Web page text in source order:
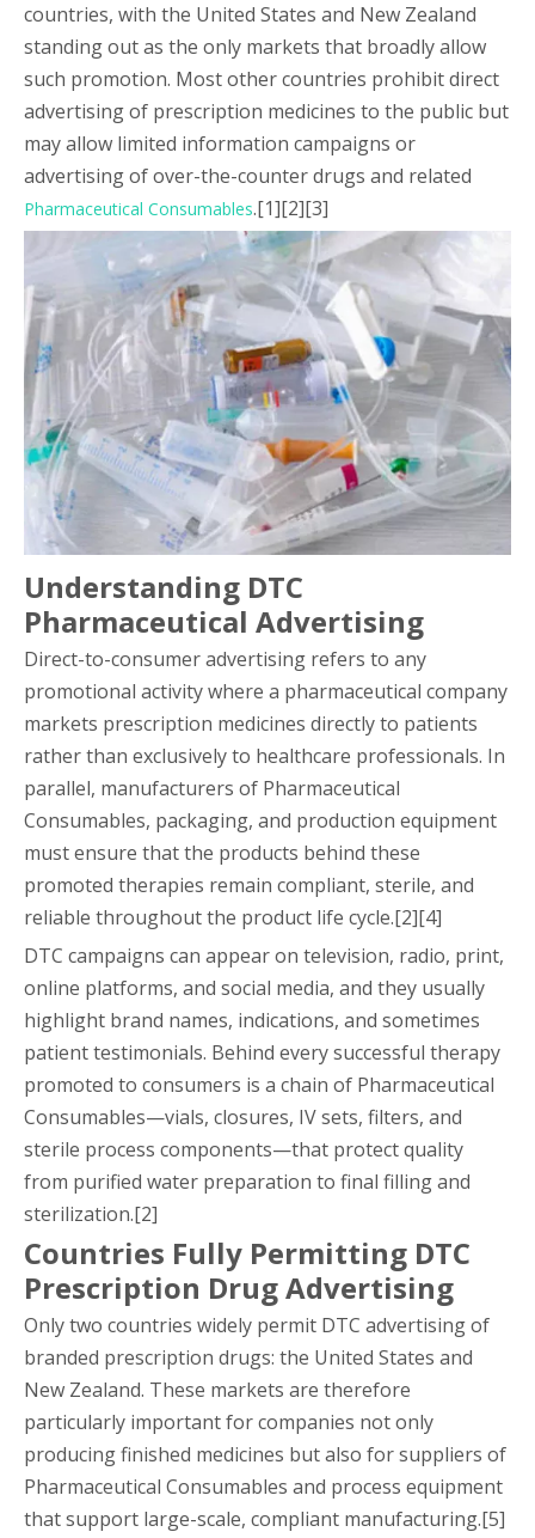
countries, with the United States and New Zealand
standing out as the only markets that broadly allow
such promotion. Most other countries prohibit direct
advertising of prescription medicines to the public but
may allow limited information campaigns or
advertising of over-the-counter drugs and related
Pharmaceutical Consumables.[1][2][3]
Understanding DTC
Pharmaceutical Advertising
Direct-to-consumer advertising refers to any
promotional activity where a pharmaceutical company
markets prescription medicines directly to patients
rather than exclusively to healthcare professionals. In
parallel, manufacturers of Pharmaceutical
Consumables, packaging, and production equipment
must ensure that the products behind these
promoted therapies remain compliant, sterile, and
reliable throughout the product life cycle.[2][4]
DTC campaigns can appear on television, radio, print,
online platforms, and social media, and they usually
highlight brand names, indications, and sometimes
patient testimonials. Behind every successful therapy
promoted to consumers is a chain of Pharmaceutical
Consumables—vials, closures, IV sets, filters, and
sterile process components—that protect quality
from purified water preparation to final filling and
sterilization.[2]
Countries Fully Permitting DTC
Prescription Drug Advertising
Only two countries widely permit DTC advertising of
branded prescription drugs: the United States and
New Zealand. These markets are therefore
particularly important for companies not only
producing finished medicines but also for suppliers of
Pharmaceutical Consumables and process equipment
that support large-scale, compliant manufacturing.[5]